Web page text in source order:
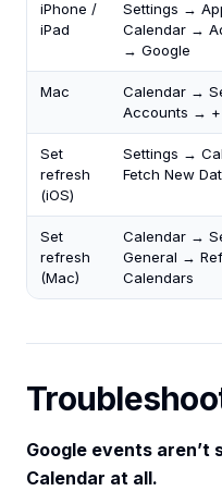
iPhone /
iPad
Settings →
Calendar →
→ Google
Mac
Calendar →
Accounts →
Set
refresh
(iOS)
Settings →
Fetch New
Set
refresh
(Mac)
Calendar →
General →
Calendars
Google events aren’t
Calendar at all.